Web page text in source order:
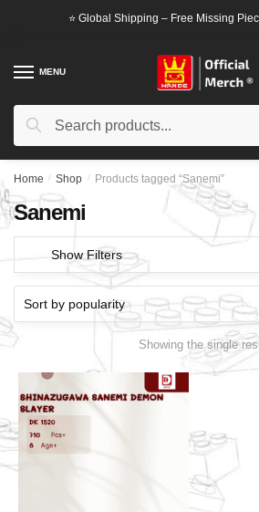
⭐ Global Shipping – Free Missing
MENU
Search
Search
Home / Shop / Products tagged “Sanemi”
Sanemi
Show Filters
Showing the single